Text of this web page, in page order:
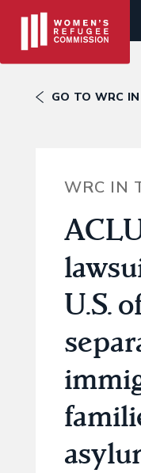
GO TO WRC
WRC IN
U.S.